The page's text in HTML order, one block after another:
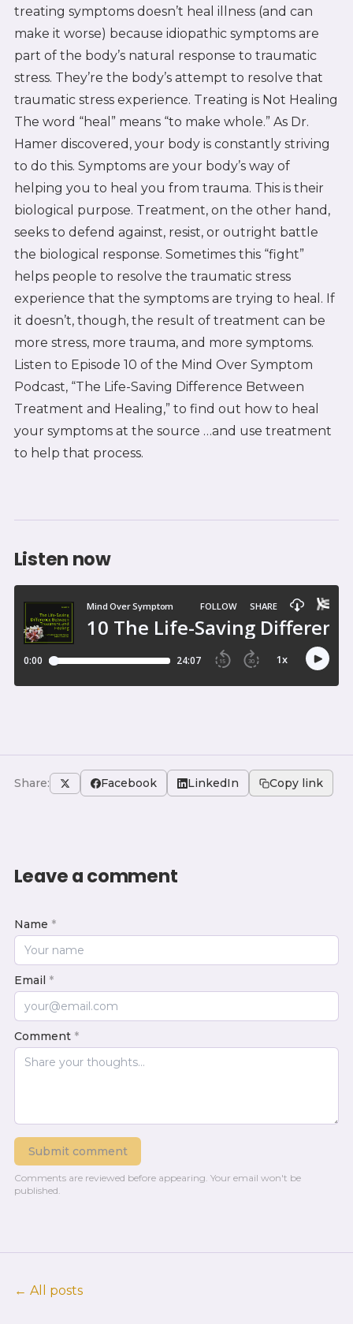
treating symptoms doesn’t heal illness (and can
make it worse) because idiopathic symptoms are
part of the body’s natural response to traumatic
stress. They’re the body’s attempt to resolve that
traumatic stress experience. Treating is Not Healing
The word “heal” means “to make whole.” As Dr.
Hamer discovered, your body is constantly striving
to do this. Symptoms are your body’s way of
helping you to heal you from trauma. This is their
biological purpose. Treatment, on the other hand,
seeks to defend against, resist, or outright battle
the biological response. Sometimes this “fight”
helps people to resolve the traumatic stress
experience that the symptoms are trying to heal. If
it doesn’t, though, the result of treatment can be
more stress, more trauma, and more symptoms.
Listen to Episode 10 of the Mind Over Symptom
Podcast, “The Life-Saving Difference Between
Treatment and Healing,” to find out how to heal
your symptoms at the source …and use treatment
to help that process.
Listen now
Share: Facebook LinkedIn Copy link
Leave a comment
Name *
Email *
Comment *
Submit comment
Comments are reviewed before appearing. Your email won't be
published.
← All posts